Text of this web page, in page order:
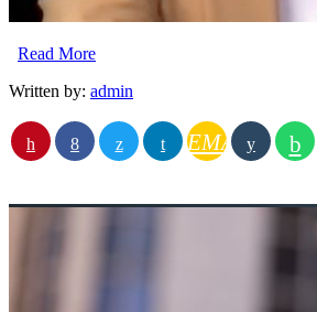
Read More
Written by: admin
EMAIL